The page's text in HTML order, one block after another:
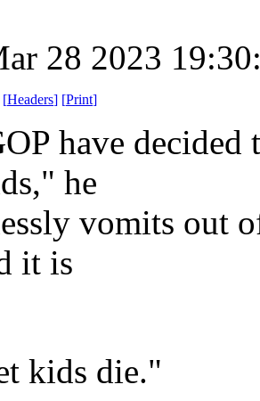
28 2023
[Headers] [Print]
have decided
he
vomits out
it is
kids die."